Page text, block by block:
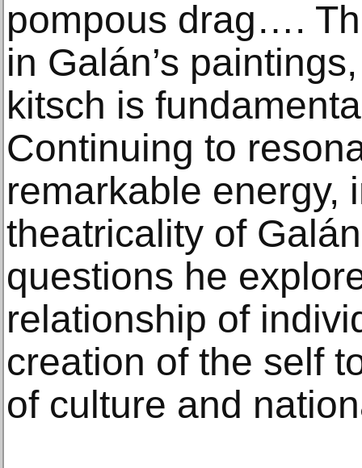
pompous drag….
in Galán’s
kitsch is
Continuing to
remarkable energy,
theatricality of
questions he
relationship of
creation of the self
of culture and